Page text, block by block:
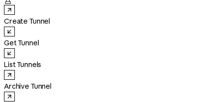
Create Tunnel
Get Tunnel
List Tunnels
Archive Tunnel